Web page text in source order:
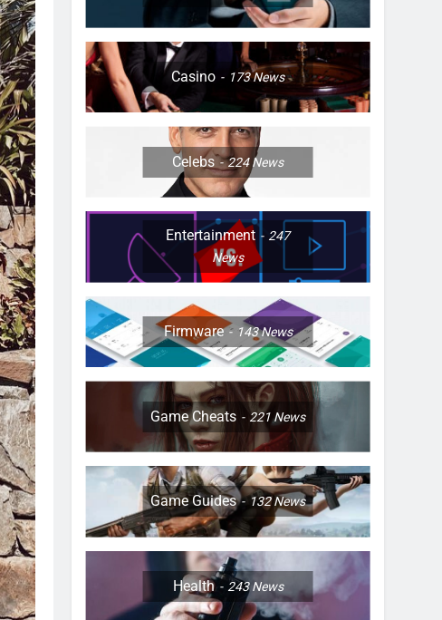
Casino 173News
Celebs 224News
Entertainment
247
News
Firmware 143News
Game Cheats 221News
Game Guides 132News
Health 243News